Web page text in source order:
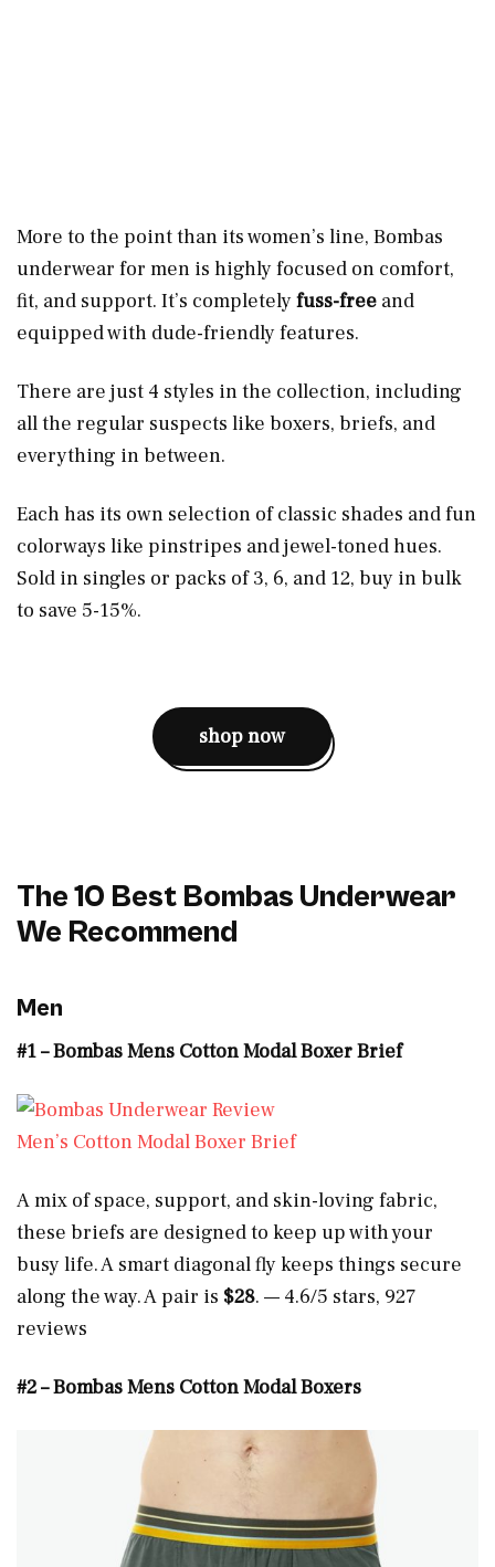
More to the point than its women’s line, Bombas
underwear for men is highly focused on comfort,
fit, and support. It’s completelyfuss-free and
equipped with dude-friendly features.
There are just 4 styles in the collection, including
all the regular suspects like boxers, briefs, and
everything in between.
Each has its own selection of classic shades and fun
colorways like pinstripes and jewel-toned hues.
Sold in singles or packs of 3, 6, and 12, buy in bulk
to save 5-15%.
shop now
The 10 Best Bombas Underwear
We Recommend
Men
#1 – Bombas Mens Cotton Modal Boxer Brief
Men’s Cotton Modal Boxer Brief
A mix of space, support, and skin-loving fabric,
these briefs are designed to keep up with your
busy life. A smart diagonal fly keeps things secure
along the way. A pair is $28. — 4.6/5 stars, 927
reviews
#2 – Bombas Mens Cotton Modal Boxers